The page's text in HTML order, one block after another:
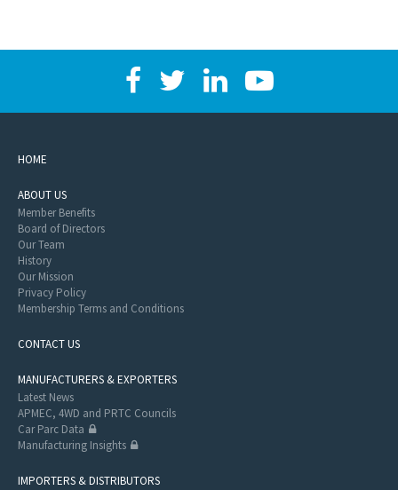
HOME
ABOUT US
Member Benefits
Board of Directors
Our Team
History
Our Mission
Privacy Policy
Membership Terms and Conditions
CONTACT US
MANUFACTURERS & EXPORTERS
Latest News
APMEC, 4WD and PRTC Councils
Car Parc Data
Manufacturing Insights
IMPORTERS & DISTRIBUTORS